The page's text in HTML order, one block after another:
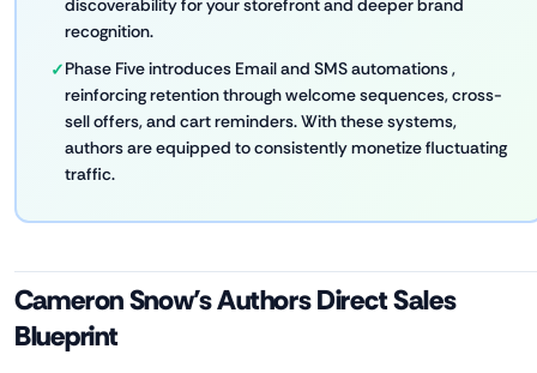
recognition.
Phase Five introduces Email and SMS automations ,
reinforcing retention through welcome sequences, cross-
sell offers, and cart reminders. With these systems,
authors are equipped to consistently monetize fluctuating
traffic.
Cameron Snow’s Authors Direct Sales
Blueprint